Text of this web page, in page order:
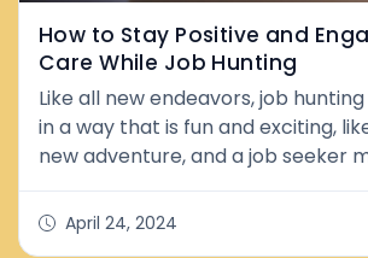
How to Stay Positive and
Care While Job Hunting
Like all new endeavors, job
in a way that is fun and exciting,
new adventure, and a job seeker
something new, and better is just
corner: more money, better
friendly coworkers, more prestige.
April 24, 2024